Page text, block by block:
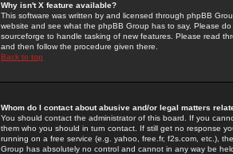
Why isn't X feature available?
This software was written by and licensed through phpBB
website and see what the phpBB Group has to say. Please
sourceforge to handle tasking of new features. Please read
and then follow the procedure given there.
Back to top
Whom do I contact about abusive and/or legal matters
You should contact the administrator of this board. If you
them who you should in turn contact. If still get no response
running on a free service (e.g. yahoo, free.fr, f2s.com, etc.),
Group has absolutely no control and cannot in any way be